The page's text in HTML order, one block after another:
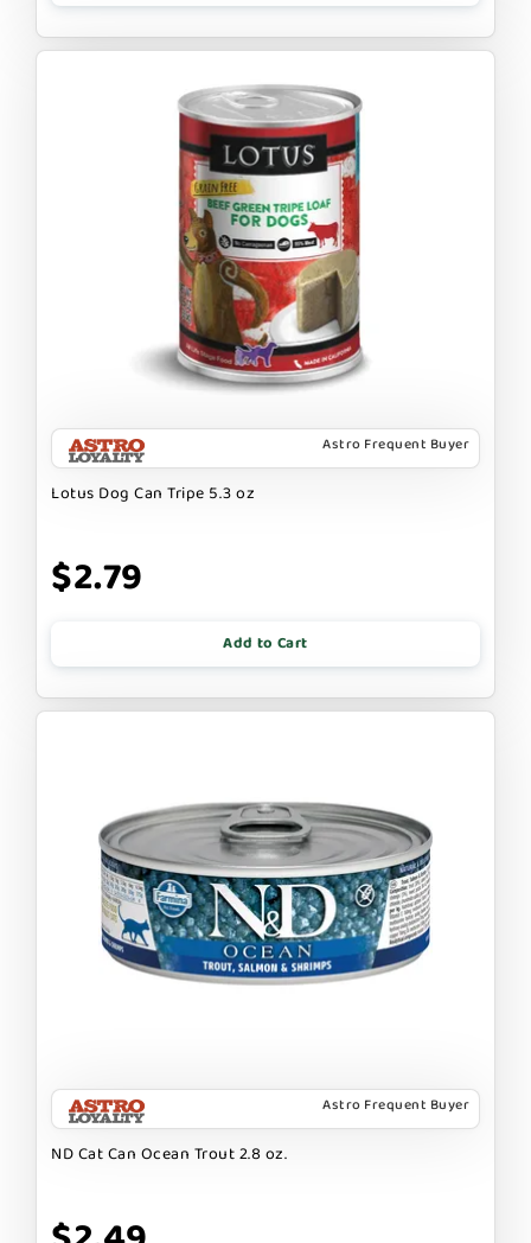
Astro Frequent Buyer
Lotus Dog Can Tripe 5.3 oz
$2.79
Add to Cart
Astro Frequent Buyer
ND Cat Can Ocean Trout 2.8 oz.